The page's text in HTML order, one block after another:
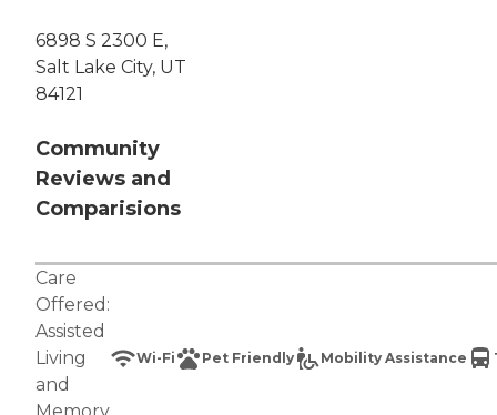
6898 S 2300 E,
Salt Lake City, UT
84121
Community
Reviews and
Comparisions
Care
Offered:
Assisted
Living
and
Wi-Fi Pet Friendly Mobility Assistance